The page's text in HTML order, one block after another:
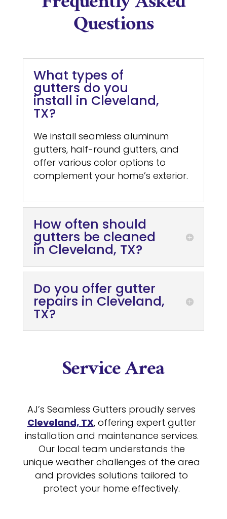
Questions
What types of
gutters do you
install in Cleveland,
TX?
We install seamless aluminum
gutters, half-round gutters, and
offer various color options to
complement your home’s exterior.
How often should
gutters be cleaned
in Cleveland, TX?
Do you offer gutter
repairs in Cleveland,
TX?
Service Area
AJ’s Seamless Gutters proudly serves
Cleveland, TX, offering expert gutter
installation and maintenance services.
Our local team understands the
unique weather challenges of the area
and provides solutions tailored to
protect your home effectively.